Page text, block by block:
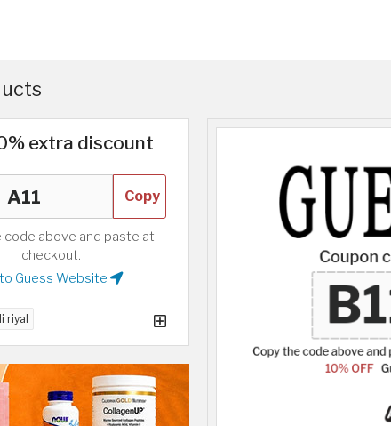
extra discount
Copy
code above and paste at
checkout.
Guess Website
riyal